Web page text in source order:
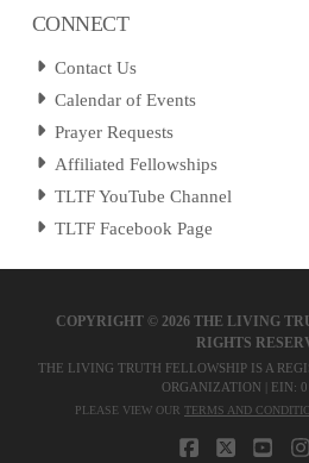
CONNECT
Contact Us
Calendar of Events
Prayer Requests
Affiliated Fellowships
TLTF YouTube Channel
TLTF Facebook Page
COPYRIGHT ©2026 THE LIVING
RIGHTS
THE LIVING TRUTH FELLOWSHIP IS A
ORGANIZATION | EIN:
PLEASE VIEW OUR TERMS AND
FACEBOOK
X